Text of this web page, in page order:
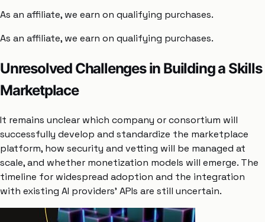
As an affiliate, we earn on qualifying purchases.
As an affiliate, we earn on qualifying purchases.
Unresolved Challenges in Building a Skills
Marketplace
It remains unclear which company or consortium will
successfully develop and standardize the marketplace
platform, how security and vetting will be managed at
scale, and whether monetization models will emerge. The
timeline for widespread adoption and the integration
with existing AI providers’ APIs are still uncertain.